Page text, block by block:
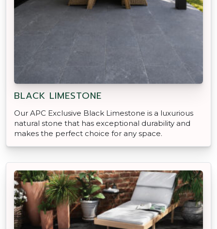
BLACK LIMESTONE
Our APC Exclusive Black Limestone is a luxurious
natural stone that has exceptional durability and
makes the perfect choice for any space.